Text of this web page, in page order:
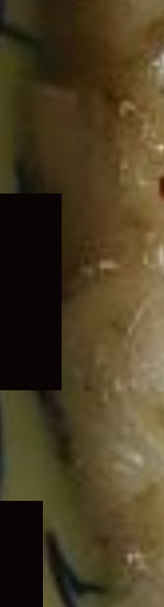
Expand
child
menu